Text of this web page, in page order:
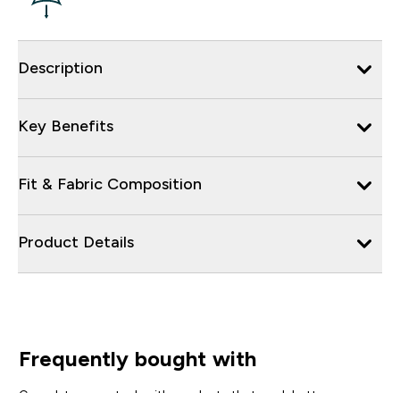
Description
Key Benefits
Fit & Fabric Composition
Product Details
Frequently bought with